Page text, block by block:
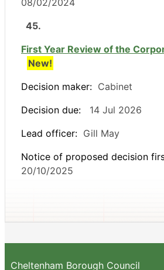
45.
First Year Review of the
New!
Decision maker: Cabinet
Decision due:
14 Jul 2026
Lead officer: Gill May
Notice of proposed decision
20/10/2025
Cheltenham Borough Council